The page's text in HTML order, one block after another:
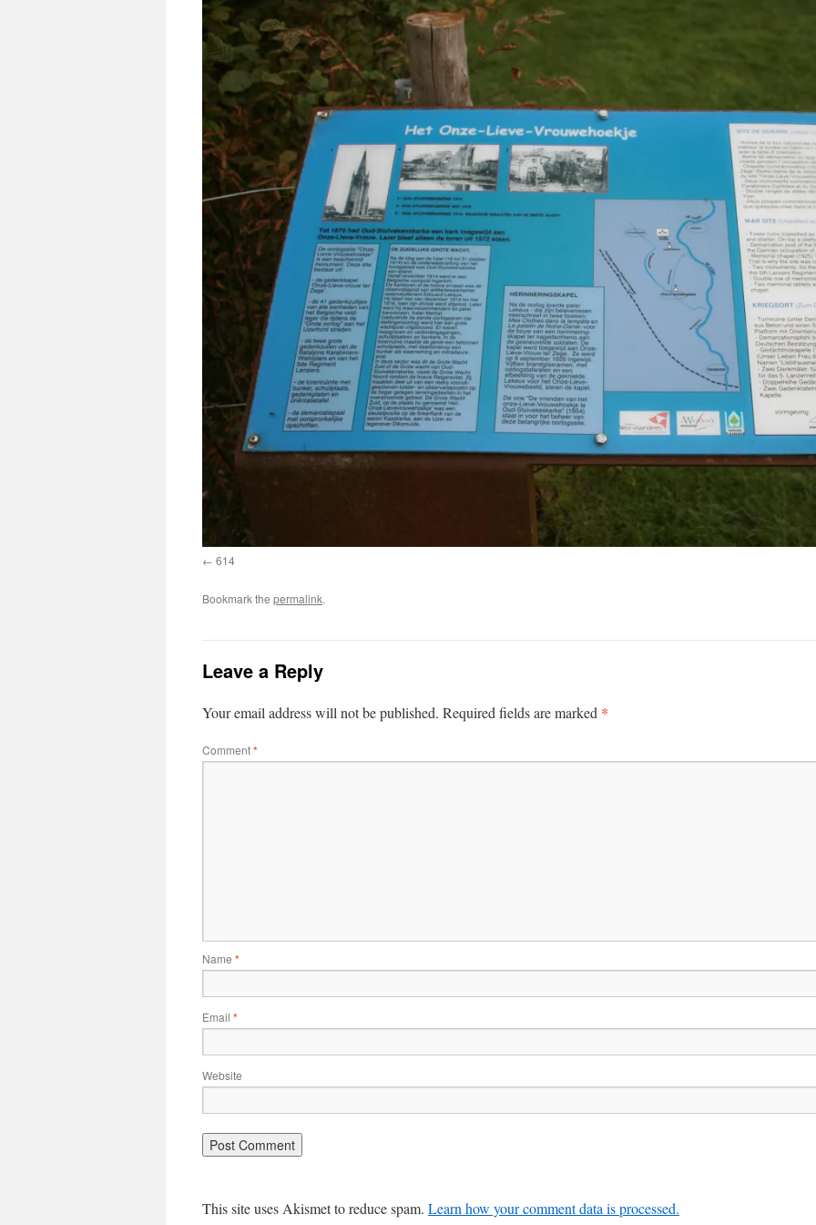
614
Bookmark the permalink.
Leave a Reply
Your email address will not be published. Required fields are marked *
Comment*
Name *
Email *
Website
This site uses Akismet to reduce spam. Learn how your comment data is processed.